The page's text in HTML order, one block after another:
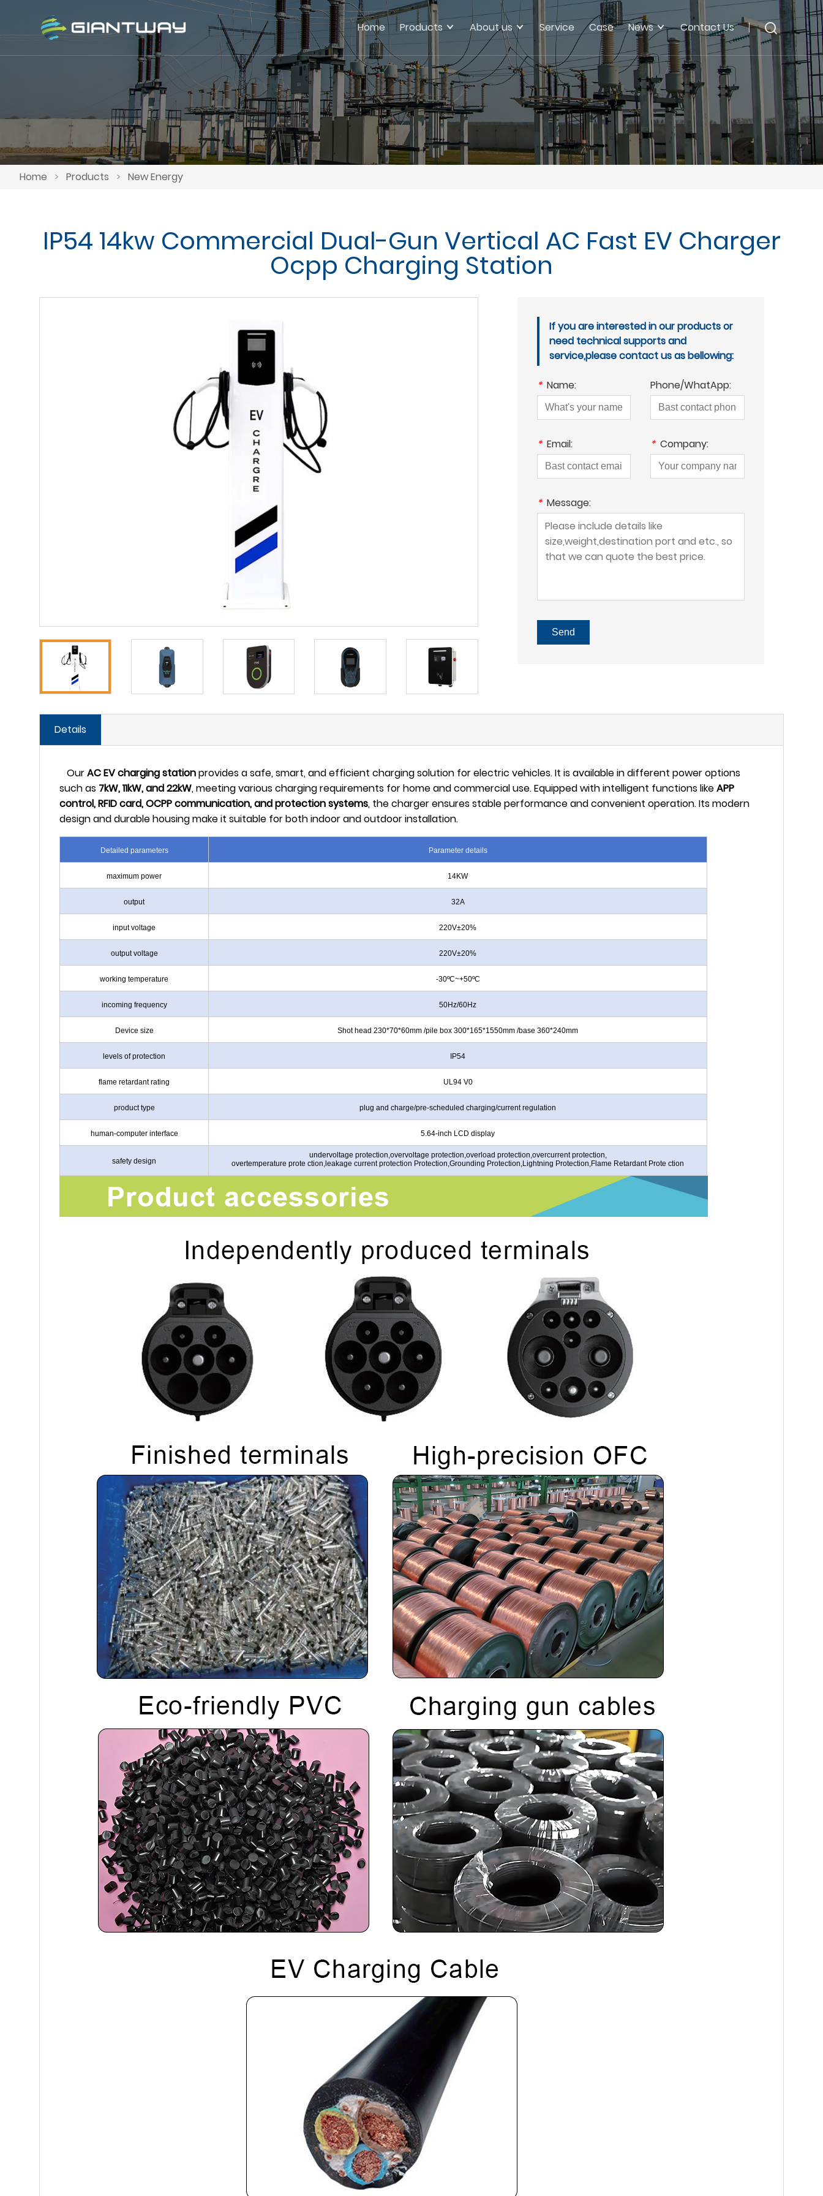
Home Products About us Service Case News Contact Us
Home > Products > New Energy
IP54 14kw Commercial Dual-Gun Vertical AC Fast EV Charger
Ocpp Charging Station
If you are interested in our products or
need technical supports and
service,please contact us as bellowing:
* Name: Phone/WhatApp:
* Email: * Company:
* Message:
Send
Details
OurAC EV charging stationprovides a safe, smart, and efficient charging solution for electric vehicles. It is available in different power options
such as 7kW, 11kW, and 22kW, meeting various charging requirements for home and commercial use. Equipped with intelligent functions likeAPP
control, RFID card, OCPP communication, and protection systems, the charger ensures stable performance and convenient operation. Its modern
design and durable housing make it suitable for both indoor and outdoor installation.
Detailed parameters Parameter details
maximum power 14KW
output 32A
input voltage 220V±20%
output voltage 220V±20%
working temperature -30ºC~+50ºC
incoming frequency 50Hz/60Hz
Device size Shot head 230*70*60mm /pile box 300*165*1550mm /base 360*240mm
levels of protection IP54
flame retardant rating UL94 V0
product type plug and charge/pre-scheduled charging/current regulation
human-computer interface 5.64-inch LCD display
safety design
undervoltage protection,overvoltage protection,overload protection,overcurrent protection,
overtemperature prote ction,leakage current protection Protection,Grounding Protection,Lightning Protection,Flame Retardant Prote ction